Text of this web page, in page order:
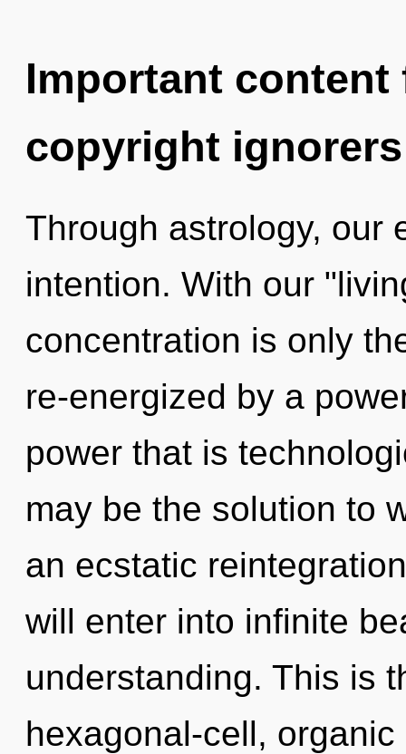
Important
copyright ignorers
Through astrology, our
intention. With our
concentration is only
re-energized by a
power that is
may be the solution to
an ecstatic
will enter into infinite
understanding. This is
hexagonal-cell,